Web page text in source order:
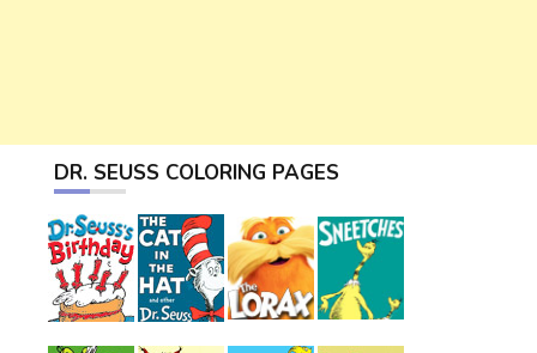
DR. SEUSS COLORING PAGES